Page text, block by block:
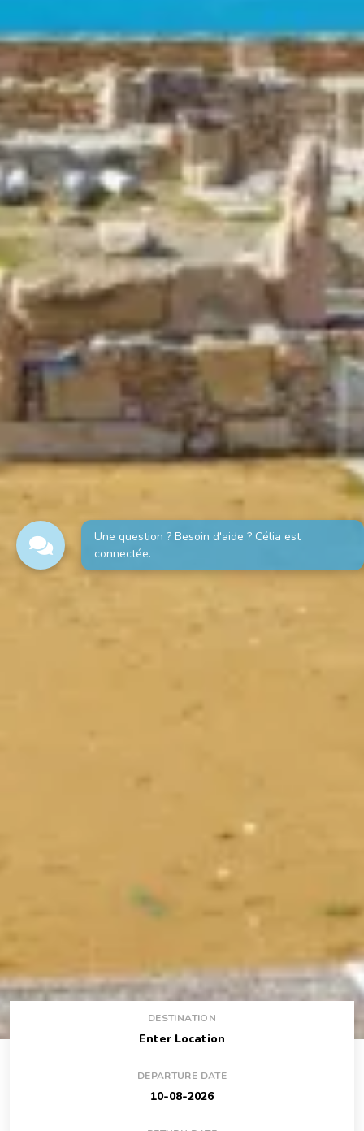
DESTINATION
DEPARTURE DATE
Une question ? Besoin d'aide ? Célia est
connectée.